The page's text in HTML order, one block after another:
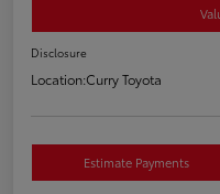
Disclosure
Location:Curry Toyota
Estimate Payments